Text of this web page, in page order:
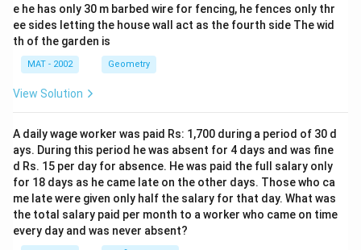
e he has only 30 m barbed wire for fencing, he fences only thr
ee sides letting the house wall act as the fourth side The wid
th of the garden is
MAT - 2002 Geometry
View Solution
A daily wage worker was paid Rs: 1,700 during a period of 30 d
ays. During this period he was absent for 4 days and was fine
d Rs. 15 per day for absence. He was paid the full salary only
for 18 days as he came late on the other days. Those who ca
me late were given only half the salary for that day. What was
the total salary paid per month to a worker who came on time
every day and was never absent?